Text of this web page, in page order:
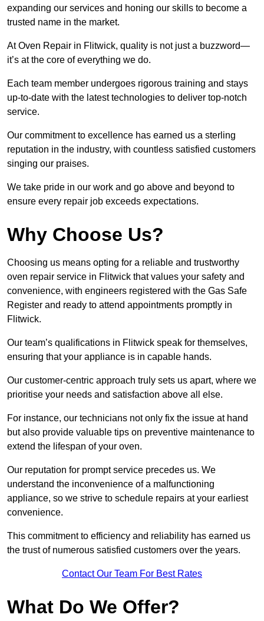
expanding our services and honing our skills to become a
trusted name in the market.
At Oven Repair in Flitwick, quality is not just a buzzword—
it’s at the core of everything we do.
Each team member undergoes rigorous training and stays
up-to-date with the latest technologies to deliver top-notch
service.
Our commitment to excellence has earned us a sterling
reputation in the industry, with countless satisfied customers
singing our praises.
We take pride in our work and go above and beyond to
ensure every repair job exceeds expectations.
Why Choose Us?
Choosing us means opting for a reliable and trustworthy
oven repair service in Flitwick that values your safety and
convenience, with engineers registered with the Gas Safe
Register and ready to attend appointments promptly in
Flitwick.
Our team’s qualifications in Flitwick speak for themselves,
ensuring that your appliance is in capable hands.
Our customer-centric approach truly sets us apart, where we
prioritise your needs and satisfaction above all else.
For instance, our technicians not only fix the issue at hand
but also provide valuable tips on preventive maintenance to
extend the lifespan of your oven.
Our reputation for prompt service precedes us. We
understand the inconvenience of a malfunctioning
appliance, so we strive to schedule repairs at your earliest
convenience.
This commitment to efficiency and reliability has earned us
the trust of numerous satisfied customers over the years.
Contact Our Team For Best Rates
What Do We Offer?